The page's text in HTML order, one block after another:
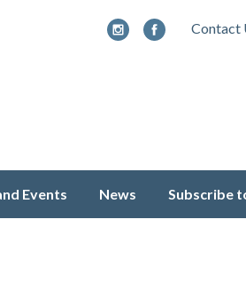
Contact
Events News Subscribe